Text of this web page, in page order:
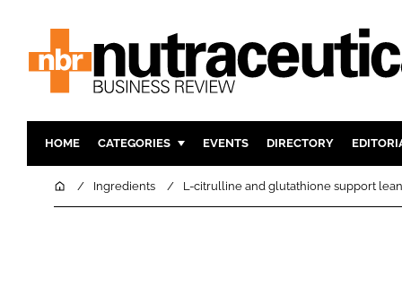
HOME CATEGORIES
INGREDIENTS ACTIVE
EVENTS DIRECTORY
HomeIngredients L-citrulline and glutathione support